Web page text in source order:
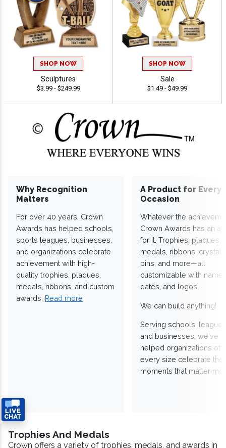
SHOP NOW
Sculptures
$3.99 - $249.99
SHOP NOW
Sale
$1.49 - $49.99
Why Recognition
Matters
For over 40 years, Crown
Awards has helped schools,
sports leagues, businesses,
and organizations celebrate
achievement with high-
quality trophies, plaques,
medals, ribbons, and custom
awards. Read more
A Product for Every
Occasion
Whatever the
Crown Awards has an
for it. Trophies, plaques,
medals, ribbons,
pins, and more—all
customizable with
dates, and logos.
We can build anything!
Serving schools,
and businesses, we've
helped organizations of
every size celebrate the
moments that matter
Trophies And Medals
Crown offers a variety of trophies, medals, and awards in